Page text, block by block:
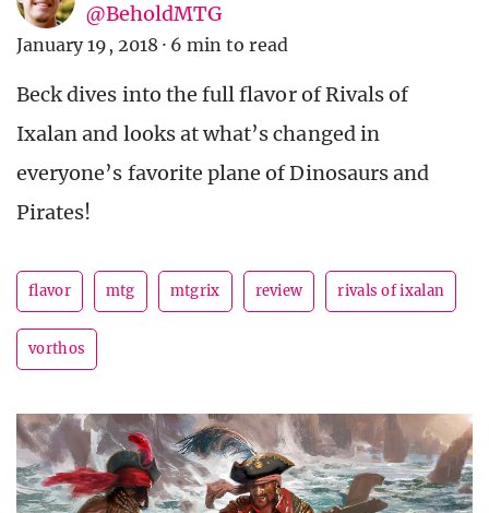
@BeholdMTG
January 19, 2018 · 6 min to read
Beck dives into the full flavor of Rivals of
Ixalan and looks at what’s changed in
everyone’s favorite plane of Dinosaurs and
Pirates!
flavor mtg mtgrix review rivals of ixalan
vorthos